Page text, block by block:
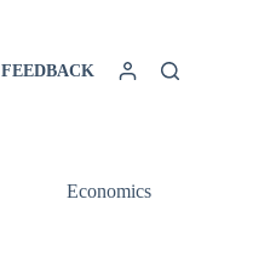
FEEDBACK
Economics